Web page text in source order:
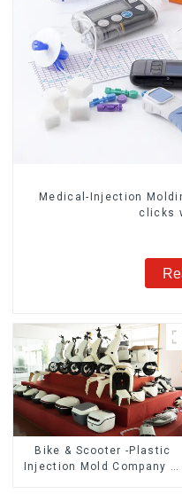
Medical-Injection
clicks
Bike & Scooter -Plastic
Injection Mold Company ，